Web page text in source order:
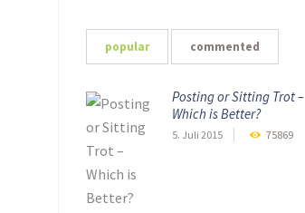
popular commented
Posting or Sitting Trot –
Which is Better?
5. Juli 2015 75869